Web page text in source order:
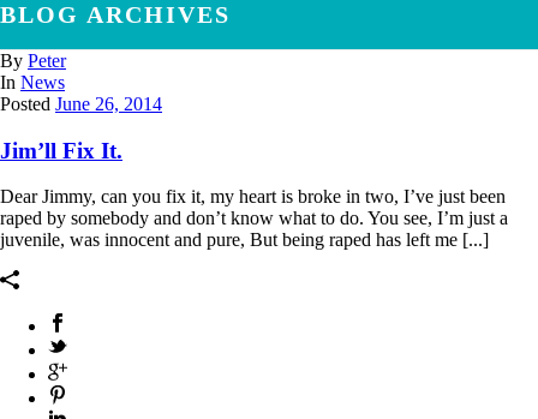
BLOG ARCHIVES
By Peter
In News
Posted June 26, 2014
Jim’ll Fix It.
Dear Jimmy, can you fix it, my heart is broke in two, I’ve just been
raped by somebody and don’t know what to do. You see, I’m just a
juvenile, was innocent and pure, But being raped has left me [...]